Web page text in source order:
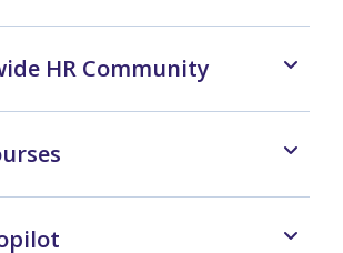
HR Community